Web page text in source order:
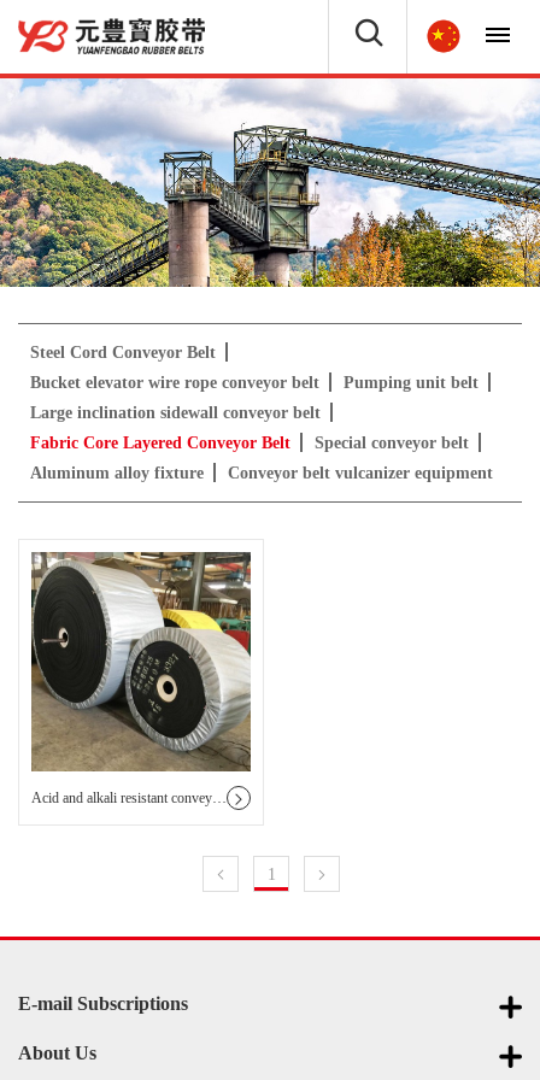
Steel Cord Conveyor Belt
Bucket elevator wire rope conveyor belt
Pumping unit belt
Large inclination sidewall conveyor belt
Fabric Core Layered Conveyor Belt
Special conveyor belt
Aluminum alloy fixture
Conveyor belt vulcanizer equipment
1
E-mail Subscriptions
About Us